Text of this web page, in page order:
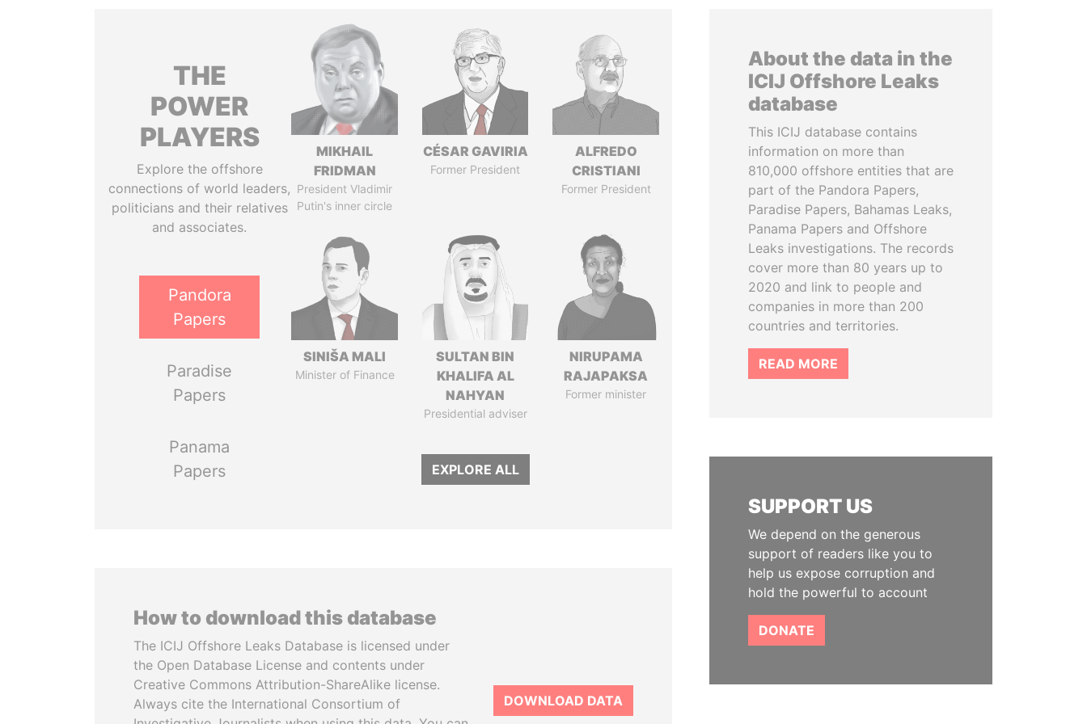
THE
POWER
PLAYERS
Explore the offshore
connections of world leaders,
politicians and their relatives
and associates.
Pandora
Papers
Paradise
Papers
Panama
Papers
MIKHAIL
FRIDMAN
President Vladimir
Putin's inner circle
CÉSAR GAVIRIA
Former President
ALFREDO
CRISTIANI
Former President
SINIŠA MALI
Minister of Finance
SULTAN BIN
KHALIFA AL
NAHYAN
Presidential adviser
NIRUPAMA
RAJAPAKSA
Former minister
EXPLORE ALL
How to download this database
The ICIJ Offshore Leaks Database is licensed under
the Open Database License and contents under
Creative Commons Attribution-ShareAlike license.
Always cite the International Consortium of
DOWNLOAD DATA
About the data in the
ICIJ Offshore Leaks
database
This ICIJ database contains
information on more than
810,000 offshore entities that are
part of the Pandora Papers,
Paradise Papers, Bahamas Leaks,
Panama Papers and Offshore
Leaks investigations. The records
cover more than 80 years up to
2020 and link to people and
companies in more than 200
countries and territories.
READ MORE
SUPPORT US
We depend on the generous
support of readers like you to
help us expose corruption and
hold the powerful to account
DONATE